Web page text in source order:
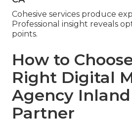
Cohesive services produce
Professional insight reveals
points.
How to
Right Digital
Agency
Partner